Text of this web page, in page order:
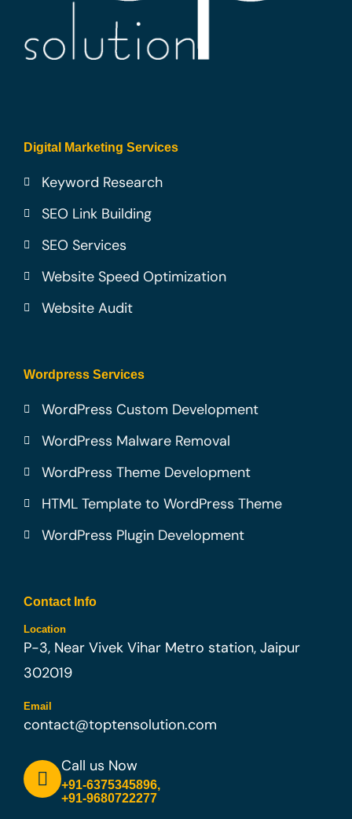
Digital Marketing Services
Keyword Research
SEO Link Building
SEO Services
Website Speed Optimization
Website Audit
Wordpress Services
WordPress Custom Development
WordPress Malware Removal
WordPress Theme Development
HTML Template to WordPress Theme
WordPress Plugin Development
Contact Info
Location
P-3, Near Vivek Vihar Metro station, Jaipur
302019
Email
contact@toptensolution.com
Call us Now
+91-6375345896,
+91-9680722277